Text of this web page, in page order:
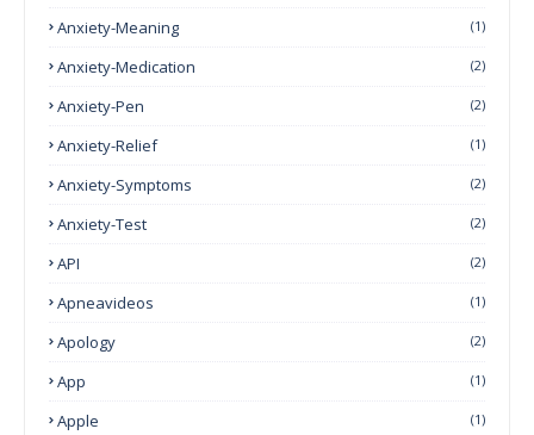
Anxiety-Meaning (1)
Anxiety-Medication (2)
Anxiety-Pen (2)
Anxiety-Relief (1)
Anxiety-Symptoms (2)
Anxiety-Test (2)
API (2)
Apneavideos (1)
Apology (2)
App (1)
Apple (1)